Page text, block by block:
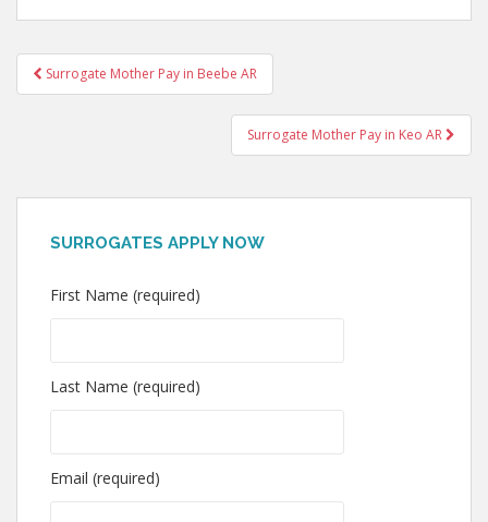
Post
navigation
Surrogate Mother Pay in Beebe AR
Surrogate Mother Pay in Keo AR
SURROGATES APPLY NOW
First Name (required)
Last Name (required)
Email (required)